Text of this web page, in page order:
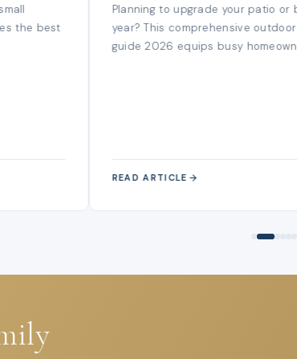
the best
Planning to upgrade your patio or
year? This comprehensive
guide 2026 equips busy
READ ARTICLE